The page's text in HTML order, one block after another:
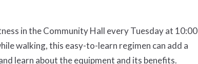
in the Community Hall every Tuesday at 10:00
walking, this easy-to-learn regimen can add a
learn about the equipment and its benefits.